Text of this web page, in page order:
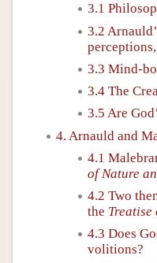
3.1
3.2
3.3 Mind-
3.4 The
3.5 Are
4. Arnauld and
4.1
of Nature
4.2 Two
the Treatise
4.3 Does
volitions?